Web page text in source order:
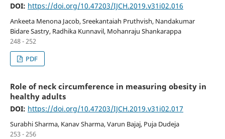
DOI: https://doi.org/10.47203/IJCH.2019.v31i02.016
Ankeeta Menona Jacob, Sreekantaiah Pruthvish, Nandakumar
Bidare Sastry, Radhika Kunnavil, Mohanraju Shankarappa
248 - 252
PDF
Role of neck circumference in measuring obesity in
healthy adults
DOI: https://doi.org/10.47203/IJCH.2019.v31i02.017
Surabhi Sharma, Kanav Sharma, Varun Bajaj, Puja Dudeja
253 - 256